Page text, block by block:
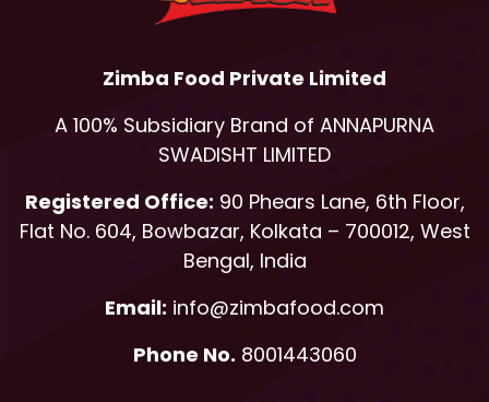
Zimba Food Private Limited
A 100% Subsidiary Brand of ANNAPURNA
SWADISHT LIMITED
Registered Office:90 Phears Lane, 6th Floor,
Flat No. 604, Bowbazar, Kolkata – 700012, West
Bengal, India
Email: info@zimbafood.com
Phone No. 8001443060